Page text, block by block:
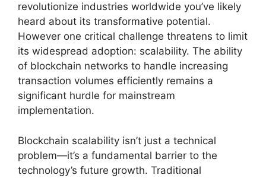
revolutionize industries worldwide you’ve likely
heard about its transformative potential.
However one critical challenge threatens to limit
its widespread adoption: scalability. The ability
of blockchain networks to handle increasing
transaction volumes efficiently remains a
significant hurdle for mainstream
implementation.
Blockchain scalability isn’t just a technical
problem—it’s a fundamental barrier to the
technology’s future growth. Traditional